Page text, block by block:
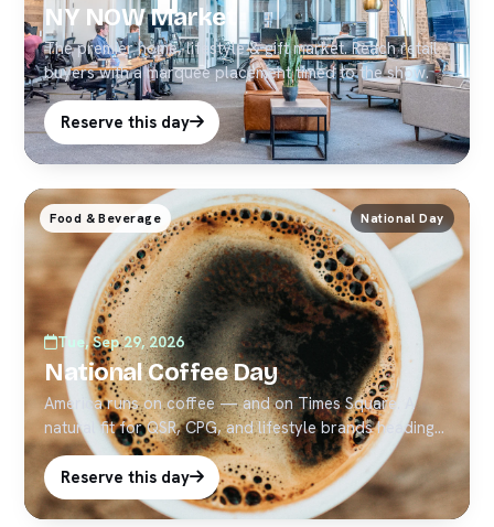
NY NOW Market
The premier home, lifestyle & gift market. Reach retail
buyers with a marquee placement timed to the show.
Reserve this day
Food & Beverage National Day
Tue, Sep 29, 2026
National Coffee Day
America runs on coffee — and on Times Square. A
natural fit for QSR, CPG, and lifestyle brands heading
into Q4.
Reserve this day